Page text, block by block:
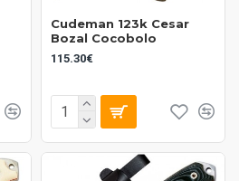
Cudeman 123k Cesar
Bozal Cocobolo
115.30€